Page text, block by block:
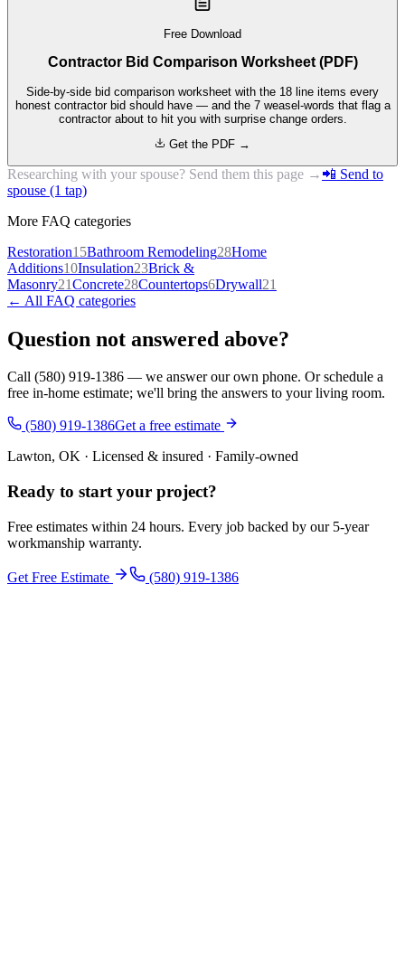
Free Download
Contractor Bid Comparison Worksheet (PDF)
Side-by-side bid comparison worksheet with the 18 line items every
honest contractor bid should have — and the 7 weasel-words that flag a
contractor about to hit you with surprise change orders.
Get the PDF →
Researching with your spouse? Send them this page → 📲 Send to
spouse (1 tap)
More FAQ categories
Restoration15Bathroom Remodeling28Home
Additions10Insulation23Brick &
Masonry21Concrete28Countertops6Drywall21
← All FAQ categories
Question not answered above?
Call (580) 919-1386 — we answer our own phone. Or schedule a
free in-home estimate; we'll bring the answers to your living room.
(580) 919-1386Get a free estimate
Lawton, OK · Licensed & insured · Family-owned
Ready to start your project?
Free estimates within 24 hours. Every job backed by our 5-year
workmanship warranty.
Get Free Estimate (580) 919-1386